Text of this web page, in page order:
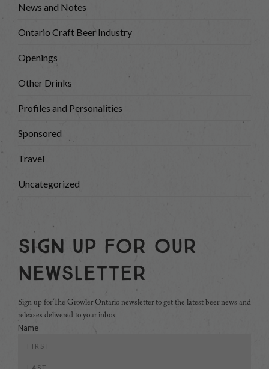
News and Notes
Ontario Craft Beer Industry
Openings
Other Drinks
Profiles and Personalities
Sponsored
Travel
Uncategorized
Sign Up For Our
Newsletter
Sign up for The Growler Ontario newsletter to get the latest beer news and
releases delivered to your inbox
Name